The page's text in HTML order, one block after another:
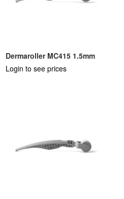
Dermaroller MC415 1.5mm
Login to see prices